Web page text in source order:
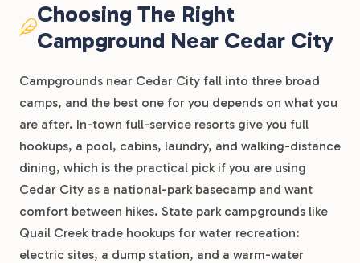
Choosing The Right
Campground Near Cedar City
Campgrounds near Cedar City fall into three broad
camps, and the best one for you depends on what you
are after. In-town full-service resorts give you full
hookups, a pool, cabins, laundry, and walking-distance
dining, which is the practical pick if you are using
Cedar City as a national-park basecamp and want
comfort between hikes. State park campgrounds like
Quail Creek trade hookups for water recreation:
electric sites, a dump station, and a warm-water